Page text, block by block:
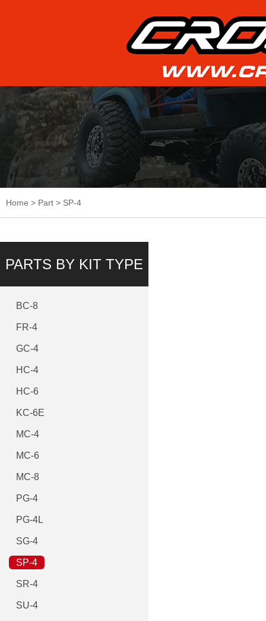
Home > Part > SP-4
PARTS BY KIT TYPE
BC-8
FR-4
GC-4
HC-4
HC-6
KC-6E
MC-4
MC-6
MC-8
PG-4
PG-4L
SG-4
SP-4
SR-4
SU-4